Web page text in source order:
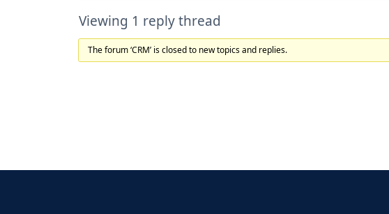
Viewing 1 reply thread
The forum ‘CRM’ is closed to new topics and replies.